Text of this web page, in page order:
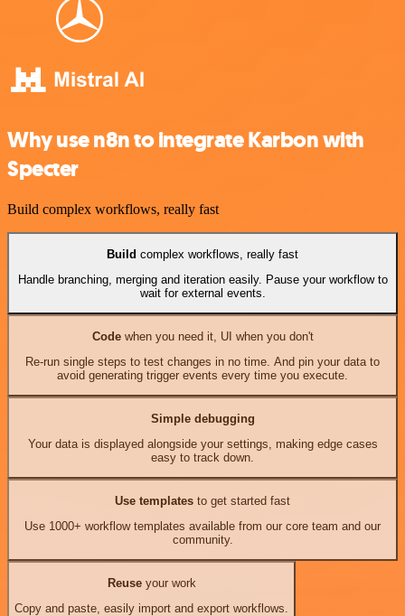
Why use n8n to integrate Karbon with
Specter
Build complex workflows, really fast
Build complex workflows, really fast
Handle branching, merging and iteration easily. Pause your workflow to
wait for external events.
Codewhen you need it, UI when you don't
Re-run single steps to test changes in no time. And pin your data to
avoid generating trigger events every time you execute.
Simple debugging
Your data is displayed alongside your settings, making edge cases
easy to track down.
Use templates to get started fast
Use 1000+ workflow templates available from our core team and our
community.
Reuseyour work
Copy and paste, easily import and export workflows.